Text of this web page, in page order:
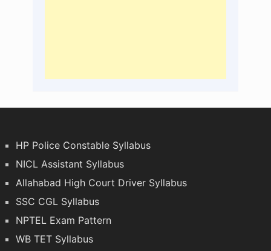
HP Police Constable Syllabus
NICL Assistant Syllabus
Allahabad High Court Driver Syllabus
SSC CGL Syllabus
NPTEL Exam Pattern
WB TET Syllabus